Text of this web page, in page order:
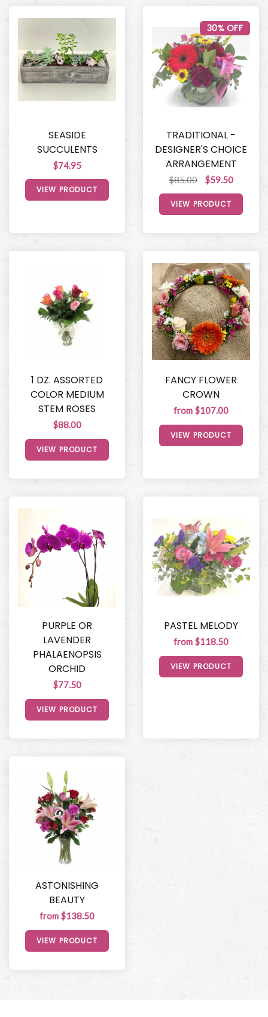
SEASIDE
SUCCULENTS
$74.95
VIEW PRODUCT
TRADITIONAL -
DESIGNER'S CHOICE
ARRANGEMENT
$85.00 $59.50
30% OFF
VIEW PRODUCT
1 DZ. ASSORTED
COLOR MEDIUM
STEM ROSES
$88.00
VIEW PRODUCT
FANCY FLOWER
CROWN
from $107.00
VIEW PRODUCT
PURPLE OR
LAVENDER
PHALAENOPSIS
ORCHID
$77.50
VIEW PRODUCT
PASTEL MELODY
from $118.50
VIEW PRODUCT
ASTONISHING
BEAUTY
from $138.50
VIEW PRODUCT